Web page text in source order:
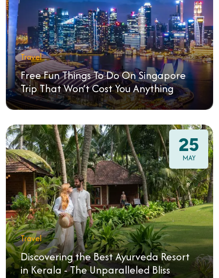
Travel
Free Fun Things To Do On Singapore
Trip That Won’t Cost You Anything
25
MAY
Travel
Discovering the Best Ayurveda Resort
in Kerala - The Unparalleled Bliss